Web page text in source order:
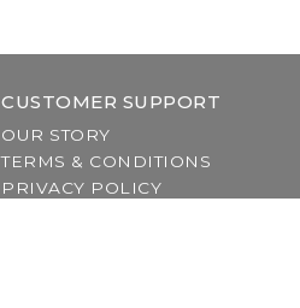
CUSTOMER SUPPORT
OUR STORY
TERMS & CONDITIONS
PRIVACY POLICY